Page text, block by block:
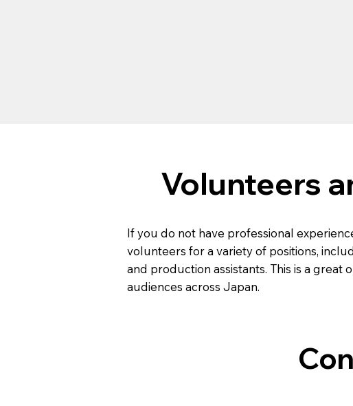
Volunteers
If you do not have professional
volunteers for a variety of positions,
and production assistants. This is a
audiences across Japan.